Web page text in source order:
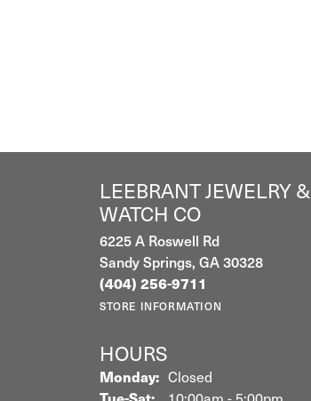
LEEBRANT JEWELRY &
WATCH CO
6225 A Roswell Rd
Sandy Springs, GA 30328
(404) 256-9711
STORE INFORMATION
HOURS
Monday: Closed
Tuesday - Saturday: